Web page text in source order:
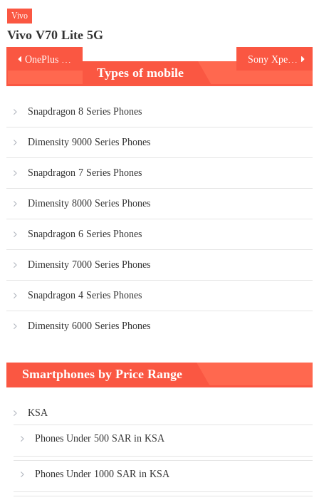
Vivo
Vivo V70 Lite 5G
PostOnePlus 13s Sony Xperia 1 VII
Types of mobile
Snapdragon 8 Series Phones
Dimensity 9000 Series Phones
Snapdragon 7 Series Phones
Dimensity 8000 Series Phones
Snapdragon 6 Series Phones
Dimensity 7000 Series Phones
Snapdragon 4 Series Phones
Dimensity 6000 Series Phones
Smartphones by Price Range
KSA
Phones Under 500 SAR in KSA
Phones Under 1000 SAR in KSA